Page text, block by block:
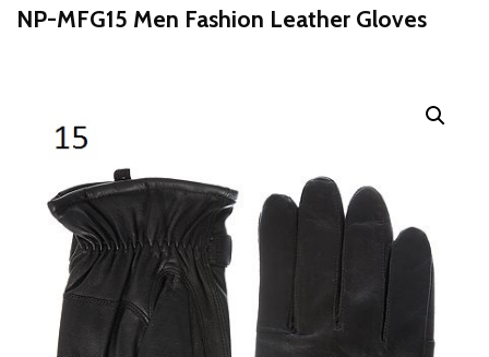
NP-MFG15 Men Fashion Leather Gloves